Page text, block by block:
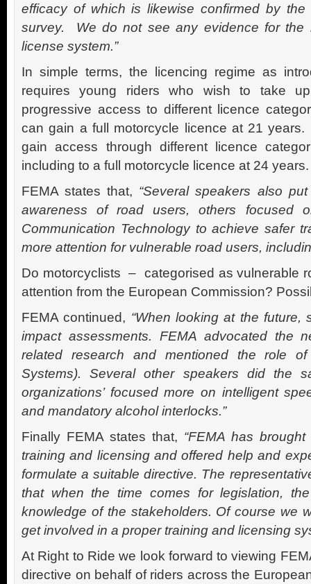
efficacy of which is likewise confirmed by
survey. We do not see any evidence for the
license system.”
In simple terms, the licencing regime as
requires young riders who wish to take
progressive access to different licence
can gain a full motorcycle licence at 21
gain access through different licence
including to a full motorcycle licence at 24 years.
FEMA states that, “Several speakers also
awareness of road users, others focused
Communication Technology to achieve safer
more attention for vulnerable road users,
Do motorcyclists – categorised as vulnerable
attention from the European Commission?
FEMA continued, “When looking at the future,
impact assessments. FEMA advocated the
related research and mentioned the role of
Systems). Several other speakers did the
organizations’ focused more on intelligent
and mandatory alcohol interlocks.”
Finally FEMA states that, “FEMA has
training and licensing and offered help and
formulate a suitable directive. The
that when the time comes for legislation,
knowledge of the stakeholders. Of course we
get involved in a proper training and licensing
At Right to Ride we look forward to viewing
directive on behalf of riders across the